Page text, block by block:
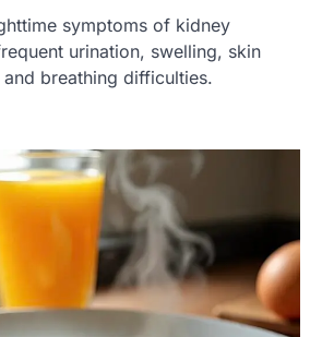
symptoms of kidney
urination, swelling, skin
breathing difficulties.